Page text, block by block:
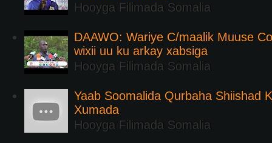
Hooyga Filimada Somalia
DAAWO: Wariye C/maalik Muuse
wixii uu ku arkay xabsiga
Hooyga Filimada Somalia
Yaab Soomalida Qurbaha Shiishad
Xumada
Hooyga Filimada Somalia